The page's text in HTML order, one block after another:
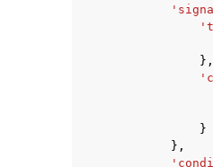
},
}
},